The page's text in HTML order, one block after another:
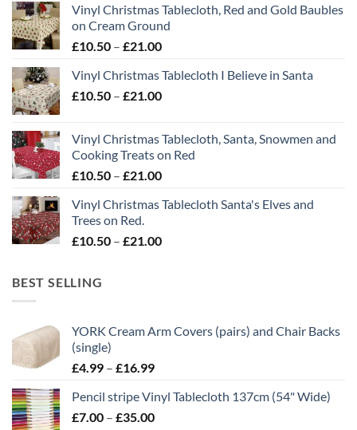
Vinyl Christmas Tablecloth, Red and Gold Baubles
on Cream Ground
£10.50 – £21.00Price
£10.50
through
Vinyl Christmas Tablecloth I Believe in Santa
£10.50 – £21.00Price
through
£21.00
Vinyl Christmas Tablecloth, Santa, Snowmen and
Cooking Treats on Red
£10.50 – £21.00Price
£10.50
£21.00
Vinyl Christmas Tablecloth Santa's Elves and
Trees on Red.
£10.50 – £21.00Price
BEST SELLING
YORK Cream Arm Covers (pairs) and Chair Backs
(single)
£4.99 – £16.99Price
£4.99
through
Pencil stripe Vinyl Tablecloth 137cm (54" Wide)
£7.00 – £35.00Price